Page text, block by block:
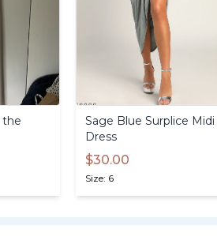
the
Sage Blue Surplice Midi
Dress
$30.00
Size: 6